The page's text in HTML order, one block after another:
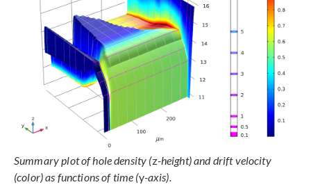
Summary plot of hole density (z-height) and drift velocity
(color) as functions of time (y-axis).